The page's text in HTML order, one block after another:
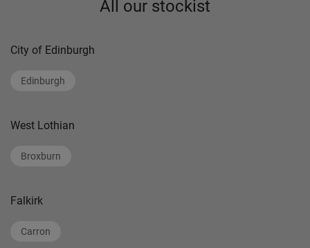
All our stockist
City of Edinburgh
Edinburgh
West Lothian
Broxburn
Falkirk
Carron